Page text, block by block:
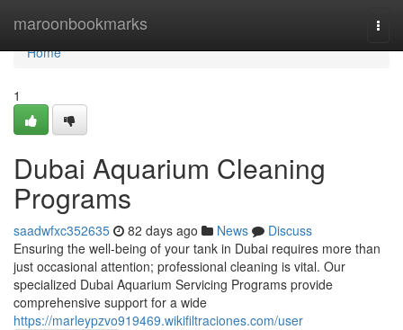
maroonbookmarks
Home
Home
1
Dubai Aquarium Cleaning
Programs
saadwfxc352635 82 days ago News
Discuss
Ensuring the well-being of your tank in Dubai requires more than
just occasional attention; professional cleaning is vital. Our
specialized Dubai Aquarium Servicing Programs provide
comprehensive support for a wide
https://marleypzvo919469.wikifiltraciones.com/user